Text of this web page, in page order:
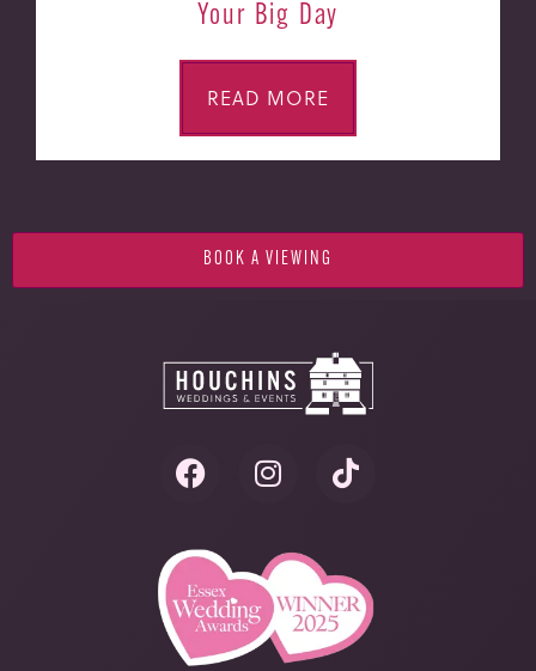
Your Big Day
READ MORE
BOOK A VIEWING